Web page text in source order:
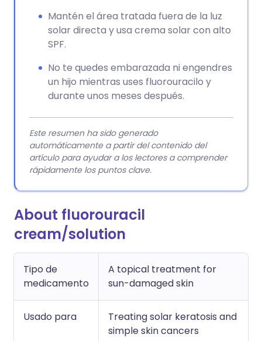
Mantén el área tratada fuera de la luz
solar directa y usa crema solar con alto
SPF.
No te quedes embarazada ni engendres
un hijo mientras uses fluorouracilo y
durante unos meses después.
Este resumen ha sido generado
automáticamente a partir del contenido del
artículo para ayudar a los lectores a comprender
rápidamente los puntos clave.
About fluorouracil
cream/solution
Tipo de
medicamento
A topical treatment for
sun-damaged skin
Usado para
Treating solar keratosis and
simple skin cancers